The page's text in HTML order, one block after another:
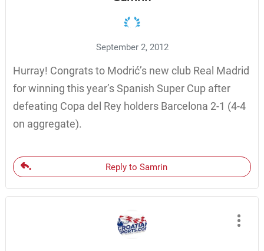
September 2, 2012
Hurray! Congrats to Modrić’s new club Real Madrid
for winning this year’s Spanish Super Cup after
defeating Copa del Rey holders Barcelona 2-1 (4-4
on aggregate).
Reply to Samrin